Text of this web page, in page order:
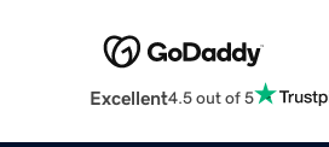
Excellent4.5 out of 5